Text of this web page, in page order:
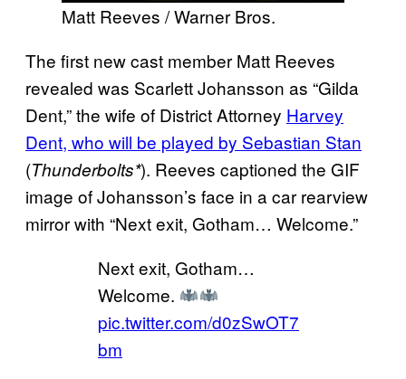
Matt Reeves / Warner Bros.
The first new cast member Matt Reeves
revealed was Scarlett Johansson as “Gilda
Dent,” the wife of District Attorney Harvey
Dent, who will be played by Sebastian Stan
(Thunderbolts*). Reeves captioned the GIF
image of Johansson’s face in a car rearview
mirror with “Next exit, Gotham… Welcome.”
Next exit, Gotham…
Welcome.
pic.twitter.com/d0zSwOT7
bm